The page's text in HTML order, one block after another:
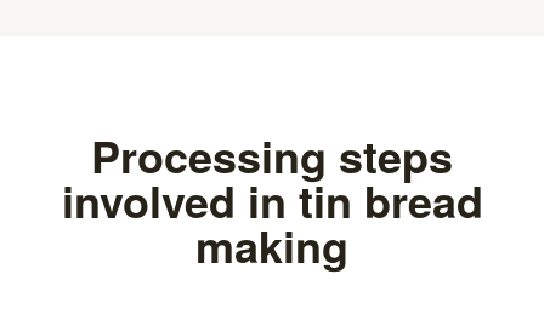
Processing steps
involved in tin bread
making